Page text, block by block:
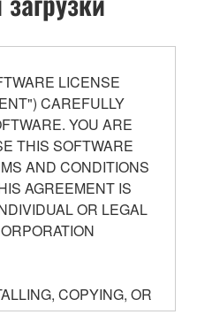
LICENSE
CAREFULLY
YOU ARE
THIS SOFTWARE
AND CONDITIONS
AGREEMENT IS
OR LEGAL
COPYING, OR
SOFTWARE YOU ARE